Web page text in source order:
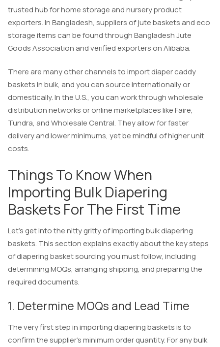
trusted hub for home storage and nursery product
exporters. In Bangladesh, suppliers of jute baskets and eco
storage items can be found through Bangladesh Jute
Goods Association and verified exporters on Alibaba.
There are many other channels to import diaper caddy
baskets in bulk, and you can source internationally or
domestically. In the U.S., you can work through wholesale
distribution networks or online marketplaces like Faire,
Tundra, and Wholesale Central. They allow for faster
delivery and lower minimums, yet be mindful of higher unit
costs.
Things To Know When
Importing Bulk Diapering
Baskets For The First Time
Let’s get into the nitty gritty of importing bulk diapering
baskets. This section explains exactly about the key steps
of diapering basket sourcing you must follow, including
determining MOQs, arranging shipping, and preparing the
required documents.
1. Determine MOQs and Lead Time
The very first step in importing diapering baskets is to
confirm the supplier’s minimum order quantity. For any bulk